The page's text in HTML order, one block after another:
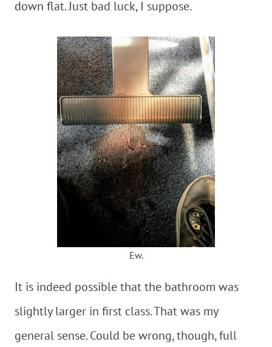
down flat. Just bad luck, I suppose.
Ew.
It is indeed possible that the bathroom was
slightly larger in first class. That was my
general sense. Could be wrong, though, full